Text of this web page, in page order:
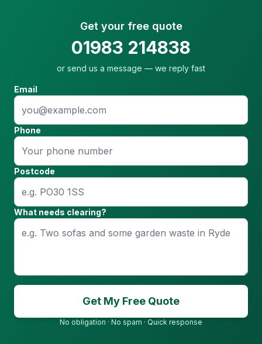
Get your free quote
01983 214838
or send us a message — we reply fast
Email
Phone
Postcode
What needs clearing?
Get My Free Quote
No obligation · No spam · Quick response